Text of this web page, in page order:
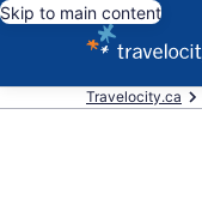
Skip to main content
Travelocity.ca